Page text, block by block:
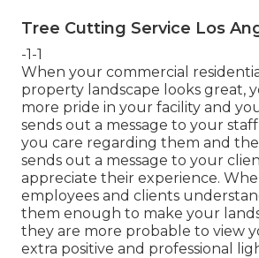
Tree Cutting Service Los
-1-1
When your commercial
property landscape looks great,
more pride in your facility and
sends out a message to your
you care regarding them and
sends out a message to your
appreciate their experience.
employees and clients
them enough to make your
they are more probable to view
extra positive and professional